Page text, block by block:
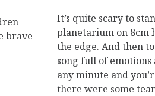
brave
It’s quite scary to
planetarium on 8cm
the edge. And then
song full of
any minute and
there were some